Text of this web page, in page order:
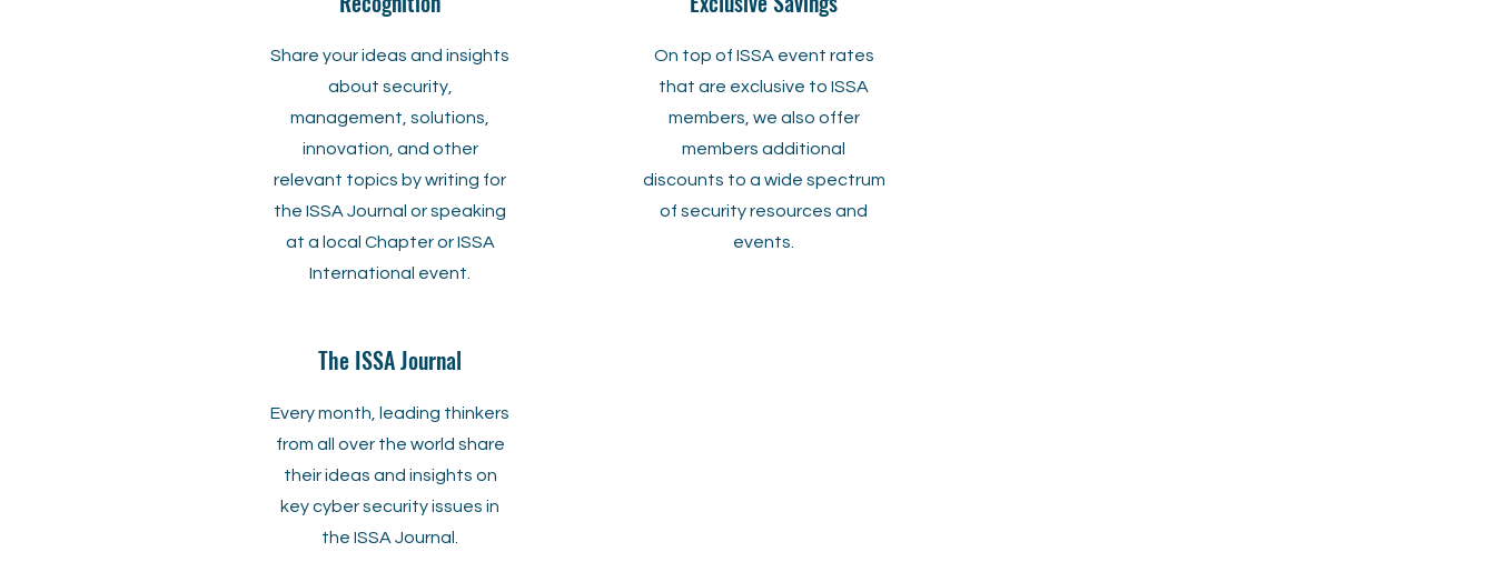
Share your ideas and insights
about security,
management, solutions,
innovation, and other
relevant topics by writing for
the ISSA Journal or speaking
at a local Chapter or ISSA
International event.
On top of ISSA event rates
that are exclusive to ISSA
members, we also offer
members additional
discounts to a wide spectrum
of security resources and
events.
The ISSA Journal
Every month, leading thinkers
from all over the world share
their ideas and insights on
key cyber security issues in
the ISSA Journal.